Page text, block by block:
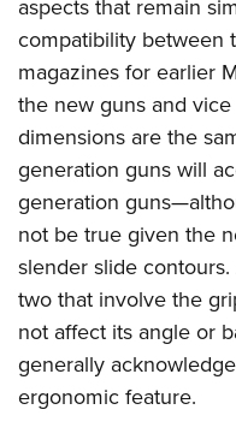
aspects that remain
compatibility between
magazines for earlier
the new guns and
dimensions are the
generation guns will
generation
not be true given the
slender slide
two that involve the
not affect its angle or
generally
ergonomic feature.